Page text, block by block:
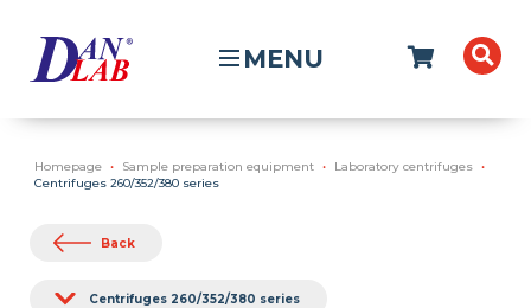
MENU
Homepage Sample preparation equipment
Laboratory centrifuges
Centrifuges 260/352/380 series
Back
Centrifuges 260/352/380 series